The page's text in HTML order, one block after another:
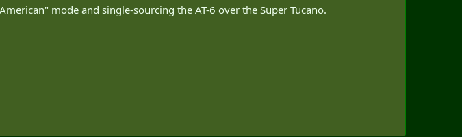
mode and single-sourcing the AT-6 over the Super Tucano.